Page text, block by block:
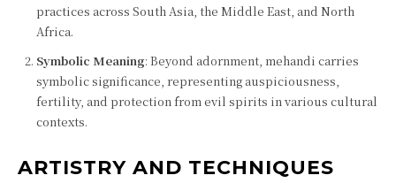
practices across South Asia, the Middle East, and North
Africa.
Symbolic Meaning: Beyond adornment, mehandi carries
symbolic significance, representing auspiciousness,
fertility, and protection from evil spirits in various cultural
contexts.
ARTISTRY AND TECHNIQUES